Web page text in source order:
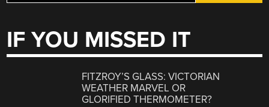
IF YOU MISSED IT
FITZROY’S GLASS: VICTORIAN
WEATHER MARVEL OR
GLORIFIED THERMOMETER?